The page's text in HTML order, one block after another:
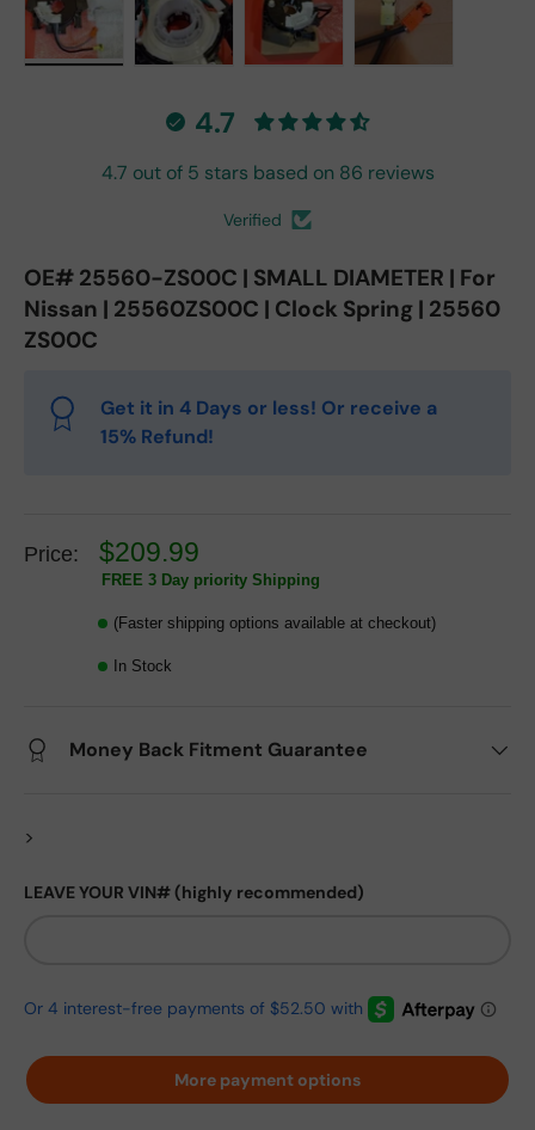
4.7
4.7 out of 5 stars based on 86 reviews
Verified
OE# 25560-ZS00C | SMALL DIAMETER | For
Nissan | 25560ZS00C | Clock Spring | 25560
ZS00C
Get it in 4 Days or less! Or receive a
15% Refund!
Price: $209.99
FREE 3 Day priority Shipping
(Faster shipping options available at checkout)
In Stock
Money Back Fitment Guarantee
>
LEAVE YOUR VIN# (highly recommended)
More payment options